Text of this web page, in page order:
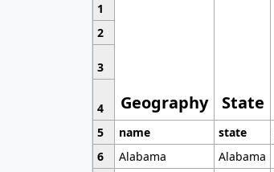
1
Geography State
2
3
4
5
name state
6
Alabama Alabama